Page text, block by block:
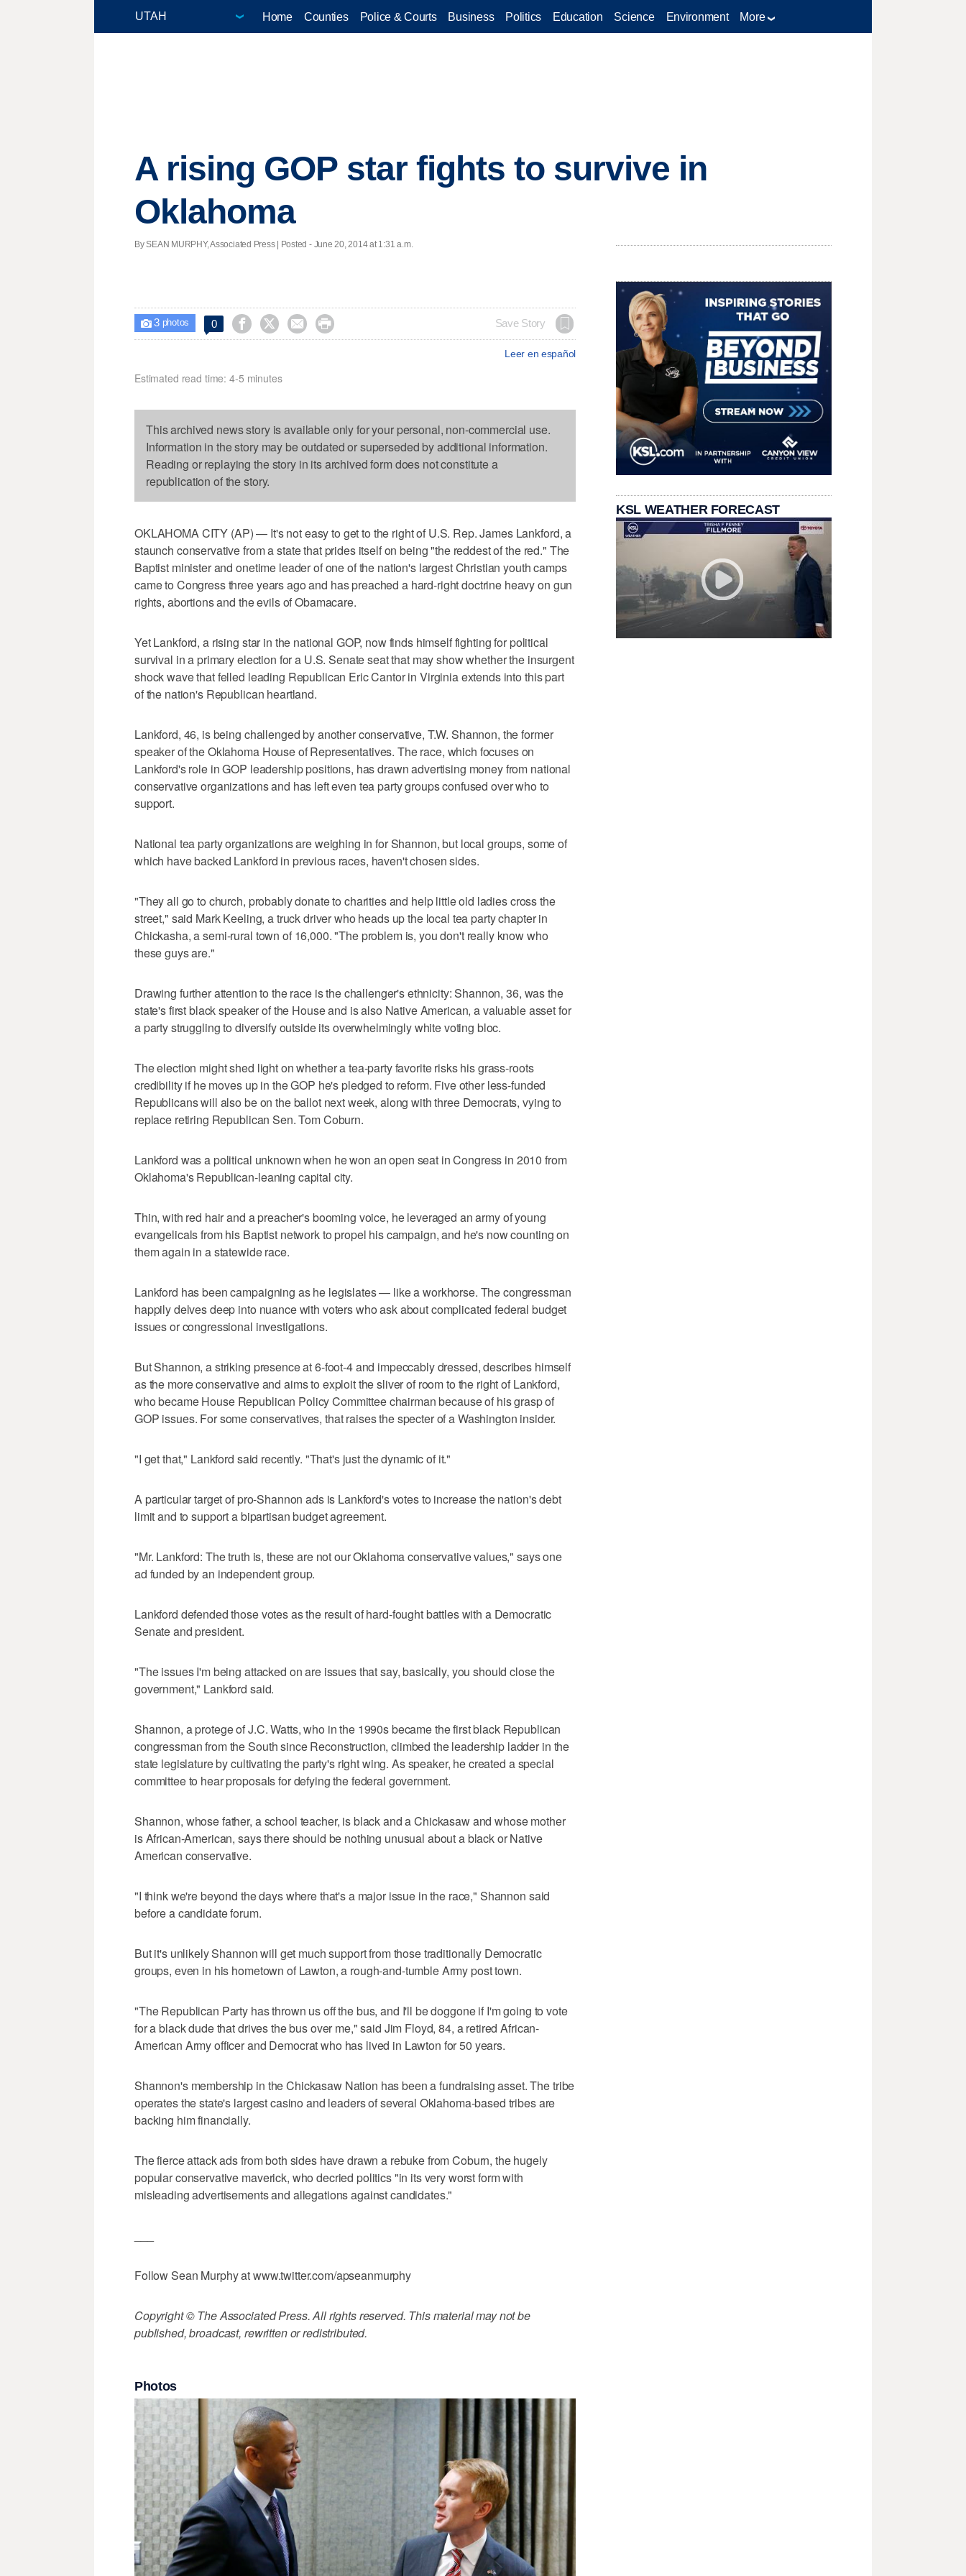
Home Counties Police & Courts Business Politics Education Science Environment More
A rising GOP star fights to survive in
Oklahoma
By SEAN MURPHY, Associated Press | Posted - June 20, 2014 at 1:31 a.m.
 3photos 0     Save Story
Leer en español
Estimated read time: 4-5 minutes
This archived news story is available only for your personal, non-commercial use.
Information in the story may be outdated or superseded by additional information.
Reading or replaying the story in its archived form does not constitute a
republication of the story.
OKLAHOMA CITY (AP) — It's not easy to get to the right of U.S. Rep. James Lankford, a
staunch conservative from a state that prides itself on being "the reddest of the red." The
Baptist minister and onetime leader of one of the nation's largest Christian youth camps
came to Congress three years ago and has preached a hard-right doctrine heavy on gun
rights, abortions and the evils of Obamacare.
Yet Lankford, a rising star in the national GOP, now finds himself fighting for political
survival in a primary election for a U.S. Senate seat that may show whether the insurgent
shock wave that felled leading Republican Eric Cantor in Virginia extends into this part
of the nation's Republican heartland.
Lankford, 46, is being challenged by another conservative, T.W. Shannon, the former
speaker of the Oklahoma House of Representatives. The race, which focuses on
Lankford's role in GOP leadership positions, has drawn advertising money from national
conservative organizations and has left even tea party groups confused over who to
support.
National tea party organizations are weighing in for Shannon, but local groups, some of
which have backed Lankford in previous races, haven't chosen sides.
"They all go to church, probably donate to charities and help little old ladies cross the
street," said Mark Keeling, a truck driver who heads up the local tea party chapter in
Chickasha, a semi-rural town of 16,000. "The problem is, you don't really know who
these guys are."
Drawing further attention to the race is the challenger's ethnicity: Shannon, 36, was the
state's first black speaker of the House and is also Native American, a valuable asset for
a party struggling to diversify outside its overwhelmingly white voting bloc.
The election might shed light on whether a tea-party favorite risks his grass-roots
credibility if he moves up in the GOP he's pledged to reform. Five other less-funded
Republicans will also be on the ballot next week, along with three Democrats, vying to
replace retiring Republican Sen. Tom Coburn.
Lankford was a political unknown when he won an open seat in Congress in 2010 from
Oklahoma's Republican-leaning capital city.
Thin, with red hair and a preacher's booming voice, he leveraged an army of young
evangelicals from his Baptist network to propel his campaign, and he's now counting on
them again in a statewide race.
Lankford has been campaigning as he legislates — like a workhorse. The congressman
happily delves deep into nuance with voters who ask about complicated federal budget
issues or congressional investigations.
But Shannon, a striking presence at 6-foot-4 and impeccably dressed, describes himself
as the more conservative and aims to exploit the sliver of room to the right of Lankford,
who became House Republican Policy Committee chairman because of his grasp of
GOP issues. For some conservatives, that raises the specter of a Washington insider.
"I get that," Lankford said recently. "That's just the dynamic of it."
A particular target of pro-Shannon ads is Lankford's votes to increase the nation's debt
limit and to support a bipartisan budget agreement.
"Mr. Lankford: The truth is, these are not our Oklahoma conservative values," says one
ad funded by an independent group.
Lankford defended those votes as the result of hard-fought battles with a Democratic
Senate and president.
"The issues I'm being attacked on are issues that say, basically, you should close the
government," Lankford said.
Shannon, a protege of J.C. Watts, who in the 1990s became the first black Republican
congressman from the South since Reconstruction, climbed the leadership ladder in the
state legislature by cultivating the party's right wing. As speaker, he created a special
committee to hear proposals for defying the federal government.
Shannon, whose father, a school teacher, is black and a Chickasaw and whose mother
is African-American, says there should be nothing unusual about a black or Native
American conservative.
"I think we're beyond the days where that's a major issue in the race," Shannon said
before a candidate forum.
But it's unlikely Shannon will get much support from those traditionally Democratic
groups, even in his hometown of Lawton, a rough-and-tumble Army post town.
"The Republican Party has thrown us off the bus, and I'll be doggone if I'm going to vote
for a black dude that drives the bus over me," said Jim Floyd, 84, a retired African-
American Army officer and Democrat who has lived in Lawton for 50 years.
Shannon's membership in the Chickasaw Nation has been a fundraising asset. The tribe
operates the state's largest casino and leaders of several Oklahoma-based tribes are
backing him financially.
The fierce attack ads from both sides have drawn a rebuke from Coburn, the hugely
popular conservative maverick, who decried politics "in its very worst form with
misleading advertisements and allegations against candidates."
Follow Sean Murphy at www.twitter.com/apseanmurphy
Copyright © The Associated Press. All rights reserved. This material may not be
published, broadcast, rewritten or redistributed.
Photos
KSL WEATHER FORECAST